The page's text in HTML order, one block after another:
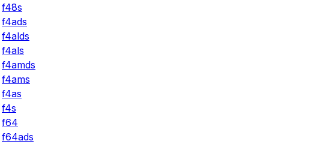
f48s
f4ads
f4alds
f4als
f4amds
f4ams
f4as
f4s
f64
f64ads